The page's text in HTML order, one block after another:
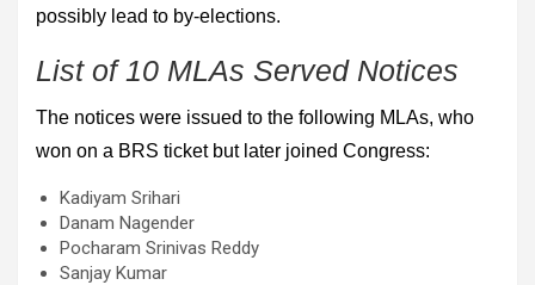
possibly lead to by-elections.
List of 10 MLAs Served Notices
The notices were issued to the following MLAs, who
won on a BRS ticket but later joined Congress:
Kadiyam Srihari
Danam Nagender
Pocharam Srinivas Reddy
Sanjay Kumar